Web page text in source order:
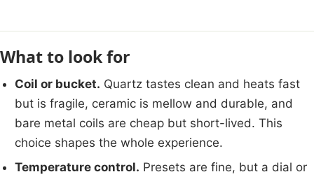
What to look for
Coil or bucket. Quartz tastes clean and heats fast
but is fragile, ceramic is mellow and durable, and
bare metal coils are cheap but short-lived. This
choice shapes the whole experience.
Temperature control. Presets are fine, but a dial or